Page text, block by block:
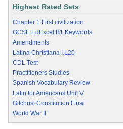
Highest Rated Sets
Chapter 1 First civilization
GCSE EdExcel B1 Keywords
Amendments
Latina Christiana I.L20
CDL Test
Practitioners Studies
Spanish Vocabulary Review
Latin for Americans Unit V
Gilchrist Constitution Final
World War II